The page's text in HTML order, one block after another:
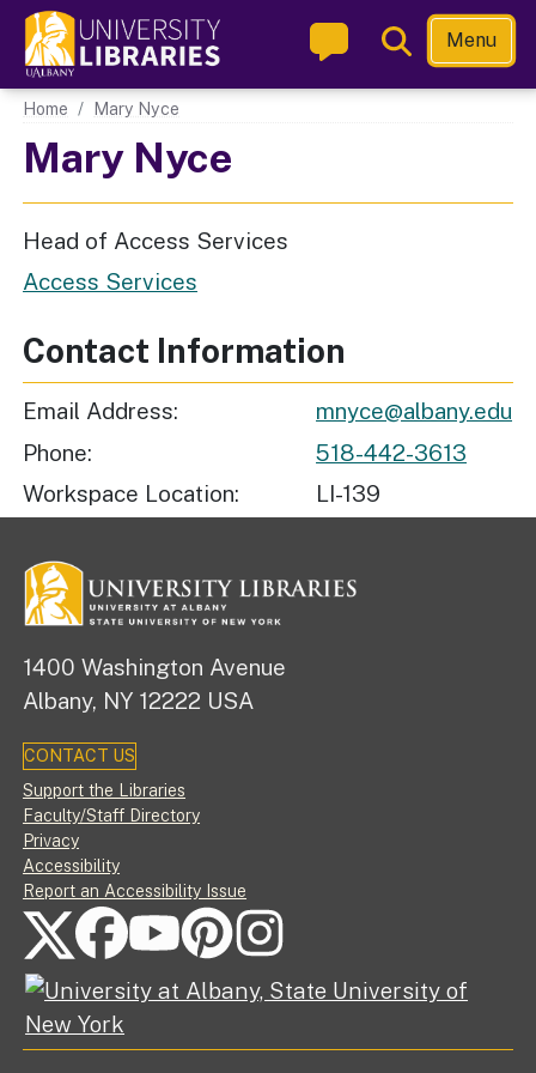
main
Toggle
Search
Menu
Main navigation
Home Mary Nyce
Mary Nyce
Head of Access Services
Access Services
Contact Information
Email Address
mnyce@albany.edu
Phone
518-442-3613
Workspace Location
LI-139
1400 Washington Avenue
Albany, NY 12222 USA
CONTACT US
Footer
Support the Libraries
Faculty/Staff Directory
Privacy
Accessibility
Report an Accessibility Issue
FOLLOW US ON SOCIAL MEDIA